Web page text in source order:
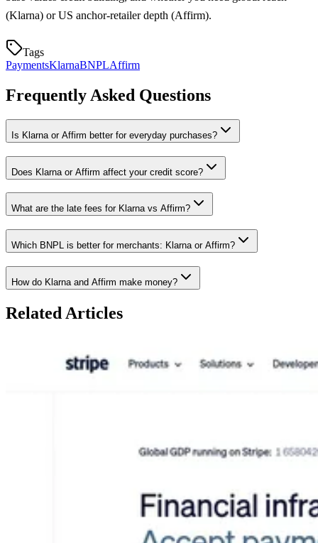
(Klarna) or US anchor-retailer depth (Affirm).
Tags
PaymentsKlarnaBNPLAffirm
Frequently Asked Questions
Is Klarna or Affirm better for everyday purchases?
Does Klarna or Affirm affect your credit score?
What are the late fees for Klarna vs Affirm?
Which BNPL is better for merchants: Klarna or Affirm?
How do Klarna and Affirm make money?
Related Articles